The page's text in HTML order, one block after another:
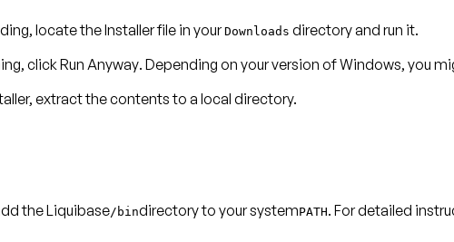
locate the Installer file in yourDownloads directory and run it.
clickRun Anyway. Depending on your version of Windows, you
extract the contents to a local directory.
the Liquibase/bindirectory to your systemPATH. For detailed